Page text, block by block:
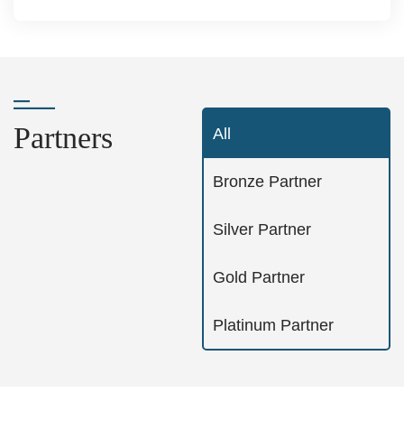
Partners All
Bronze Partner
Silver Partner
Gold Partner
Platinum Partner